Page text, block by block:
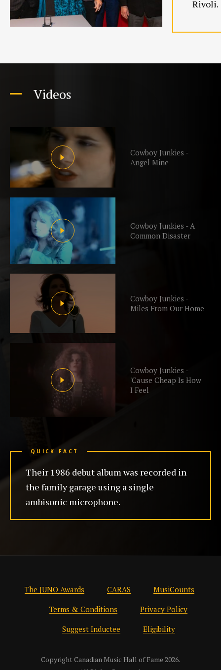
Rivoli.
Videos
Cowboy Junkies -
Angel Mine
Cowboy Junkies - A
Common Disaster
Cowboy Junkies -
Miles From Our Home
Cowboy Junkies -
'Cause Cheap Is How
I Feel
QUICK FACT
Their 1986 debut album was recorded in
the family garage using a single
ambisonic microphone.
The JUNO Awards CARAS
MusiCounts
Terms & Conditions
Privacy Policy
Suggest Inductee
Eligibility
Copyright Canadian Music Hall of Fame 2026.